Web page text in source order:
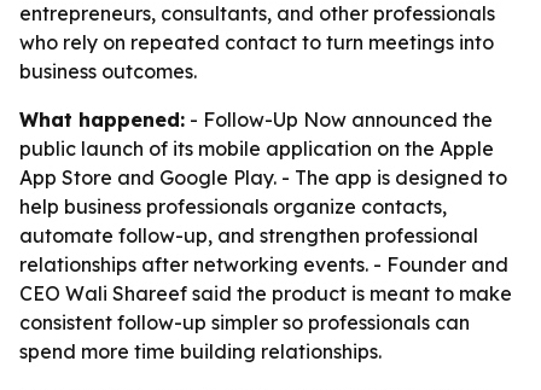
entrepreneurs, consultants, and other professionals
who rely on repeated contact to turn meetings into
business outcomes.
What happened: - Follow-Up Now announced the
public launch of its mobile application on the Apple
App Store and Google Play. - The app is designed to
help business professionals organize contacts,
automate follow-up, and strengthen professional
relationships after networking events. - Founder and
CEO Wali Shareef said the product is meant to make
consistent follow-up simpler so professionals can
spend more time building relationships.